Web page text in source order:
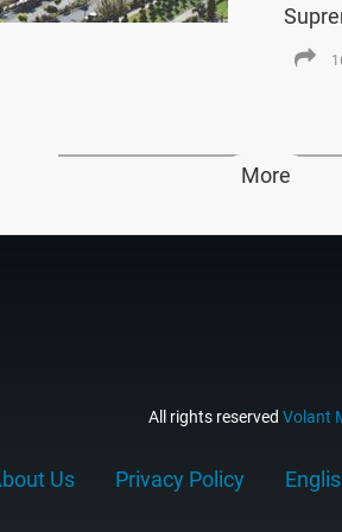
More
All rights reserved Volant
Us Privacy Policy